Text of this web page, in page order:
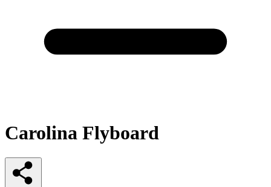
Carolina Flyboard